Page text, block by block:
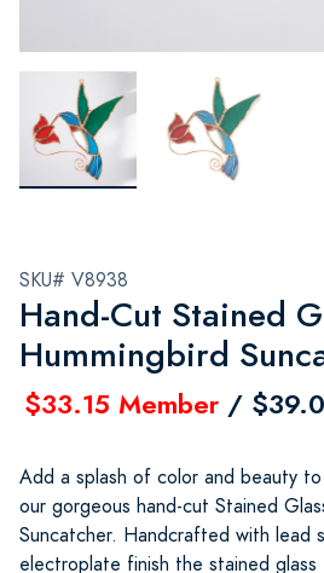
SKU# V8938
Hand-Cut Stained
Hummingbird
$33.15 Member /
Add a splash of color and beauty
our gorgeous hand-cut Stained
Suncatcher. Handcrafted with lead
electroplate finish the stained glass